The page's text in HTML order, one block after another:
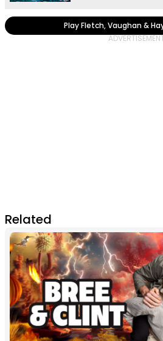
Play Fletch, Vaughan &
Related